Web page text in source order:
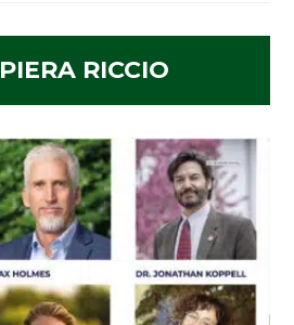
PIERA RICCIO